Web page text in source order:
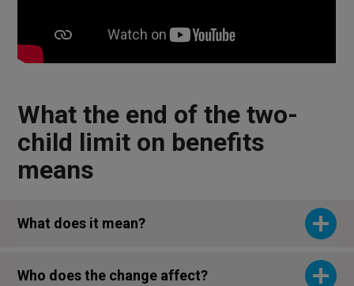
What the end of the two-
child limit on benefits
means
What does it mean?
Who does the change affect?